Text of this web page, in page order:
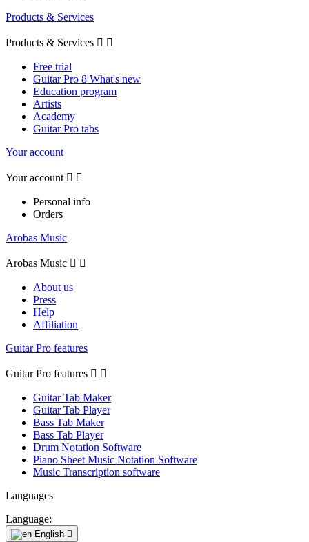
Products & Services
Products & Services  
Free trial
Guitar Pro 8 What's new
Education program
Artists
Academy
Guitar Pro tabs
Your account
Your account  
Personal info
Orders
Arobas Music
Arobas Music  
About us
Press
Help
Affiliation
Guitar Pro features
Guitar Pro features  
Guitar Tab Maker
Guitar Tab Player
Bass Tab Maker
Bass Tab Player
Drum Notation Software
Piano Sheet Music Notation Software
Music Transcription software
Languages
Language:
English 